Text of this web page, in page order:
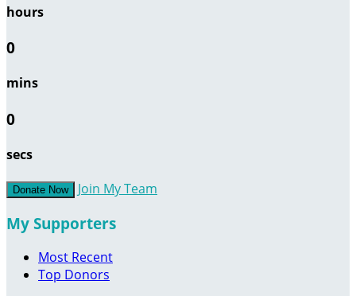
hours
0
mins
0
secs
Donate Now Join My Team
My Supporters
Most Recent
Top Donors